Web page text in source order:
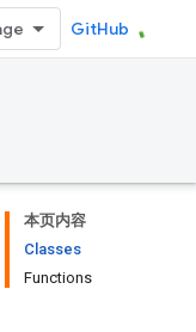
GitHub
本页内容
Classes
Functions